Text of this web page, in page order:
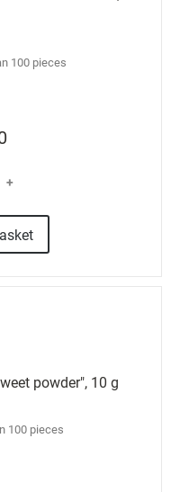
100 pieces
+
powder", 10 g
100 pieces